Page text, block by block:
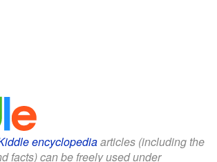
encyclopediaarticles (including the
facts) can be freely used under